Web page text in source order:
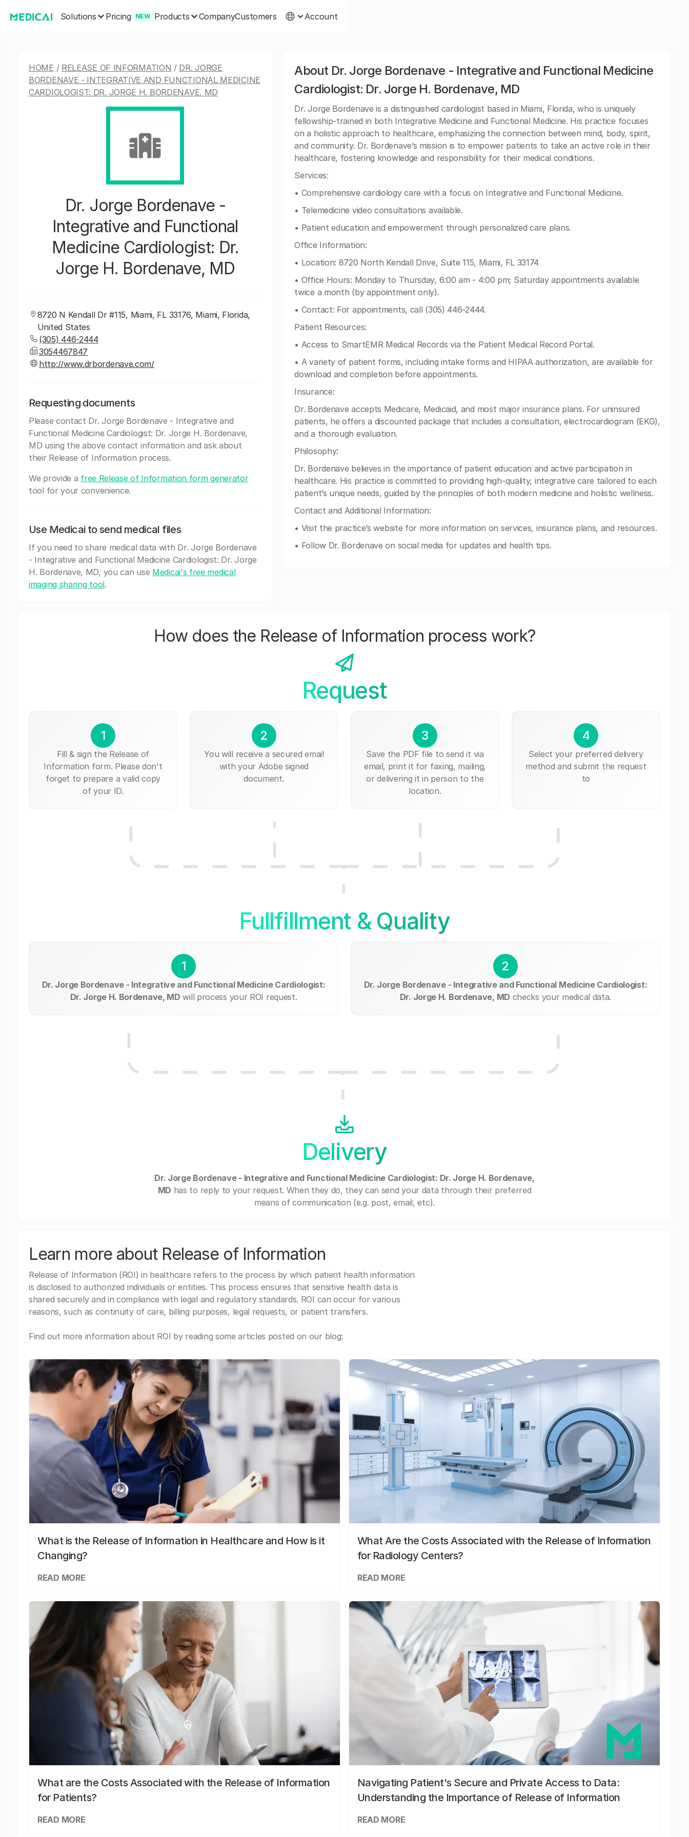
Solutions Pricing NEW Products CompanyCustomers Account
HOME / RELEASE OF INFORMATION / DR. JORGE
BORDENAVE - INTEGRATIVE AND FUNCTIONAL MEDICINE
CARDIOLOGIST: DR. JORGE H. BORDENAVE, MD
Dr. Jorge Bordenave -
Integrative and Functional
Medicine Cardiologist: Dr.
Jorge H. Bordenave, MD
8720 N Kendall Dr #115, Miami, FL 33176, Miami, Florida,
United States
(305) 446-2444
3054467847
http://www.drbordenave.com/
Requesting documents
Please contact Dr. Jorge Bordenave - Integrative and
Functional Medicine Cardiologist: Dr. Jorge H. Bordenave,
MD using the above contact information and ask about
their Release of Information process.
We provide a free Release of Information form generator
tool for your convenience.
Use Medicai to send medical files
If you need to share medical data with Dr. Jorge Bordenave
- Integrative and Functional Medicine Cardiologist: Dr. Jorge
H. Bordenave, MD, you can use Medicai's free medical
imaging sharing tool.
About Dr. Jorge Bordenave - Integrative and Functional Medicine
Cardiologist: Dr. Jorge H. Bordenave, MD
Dr. Jorge Bordenave is a distinguished cardiologist based in Miami, Florida, who is uniquely
fellowship-trained in both Integrative Medicine and Functional Medicine. His practice focuses
on a holistic approach to healthcare, emphasizing the connection between mind, body, spirit,
and community. Dr. Bordenave’s mission is to empower patients to take an active role in their
healthcare, fostering knowledge and responsibility for their medical conditions.
Services:
• Comprehensive cardiology care with a focus on Integrative and Functional Medicine.
• Telemedicine video consultations available.
• Patient education and empowerment through personalized care plans.
Office Information:
• Location: 8720 North Kendall Drive, Suite 115, Miami, FL 33174
• Office Hours: Monday to Thursday, 6:00 am - 4:00 pm; Saturday appointments available
twice a month (by appointment only).
• Contact: For appointments, call (305) 446-2444.
Patient Resources:
• Access to SmartEMR Medical Records via the Patient Medical Record Portal.
• A variety of patient forms, including intake forms and HIPAA authorization, are available for
download and completion before appointments.
Insurance:
Dr. Bordenave accepts Medicare, Medicaid, and most major insurance plans. For uninsured
patients, he offers a discounted package that includes a consultation, electrocardiogram (EKG),
and a thorough evaluation.
Philosophy:
Dr. Bordenave believes in the importance of patient education and active participation in
healthcare. His practice is committed to providing high-quality, integrative care tailored to each
patient’s unique needs, guided by the principles of both modern medicine and holistic wellness.
Contact and Additional Information:
• Visit the practice’s website for more information on services, insurance plans, and resources.
• Follow Dr. Bordenave on social media for updates and health tips.
How does the Release of Information process work?
Request
1
Fill & sign the Release of
Information form. Please don't
forget to prepare a valid copy
of your ID.
2
You will receive a secured email
with your Adobe signed
document.
3
Save the PDF file to send it via
email, print it for faxing, mailing,
or delivering it in person to the
location.
4
Select your preferred delivery
method and submit the request
to
Fullfillment & Quality
1
Dr. Jorge Bordenave - Integrative and Functional Medicine Cardiologist:
Dr. Jorge H. Bordenave, MD will process your ROI request.
2
Dr. Jorge Bordenave - Integrative and Functional Medicine Cardiologist:
Dr. Jorge H. Bordenave, MD checks your medical data.
Delivery
Dr. Jorge Bordenave - Integrative and Functional Medicine Cardiologist: Dr. Jorge H. Bordenave,
MD has to reply to your request. When they do, they can send your data through their preferred
means of communication (e.g. post, email, etc).
Learn more about Release of Information
Release of Information (ROI) in healthcare refers to the process by which patient health information
is disclosed to authorized individuals or entities. This process ensures that sensitive health data is
shared securely and in compliance with legal and regulatory standards. ROI can occur for various
reasons, such as continuity of care, billing purposes, legal requests, or patient transfers.
Find out more information about ROI by reading some articles posted on our blog:
What is the Release of Information in Healthcare and How is it
Changing?
READ MORE
What Are the Costs Associated with the Release of Information
for Radiology Centers?
READ MORE
What are the Costs Associated with the Release of Information
for Patients?
READ MORE
Navigating Patient's Secure and Private Access to Data:
Understanding the Importance of Release of Information
READ MORE